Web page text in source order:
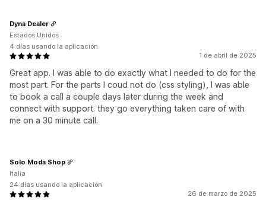
1 de abril de 2025
Great app. I was able to do exactly what I needed to do for the
most part. For the parts I coud not do (css styling), I was able
to book a call a couple days later during the week and
connect with support. they go everything taken care of with
me on a 30 minute call.
Dyna Dealer
Estados Unidos
4 días usando la aplicación
26 de marzo de 2025
Solo Moda Shop
Italia
24 días usando la aplicación